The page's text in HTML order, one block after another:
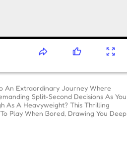
An Extraordinary Journey Where
Split-Second Decisions As You
As A Heavyweight? This Thrilling
Play When Bored, Drawing You Deep